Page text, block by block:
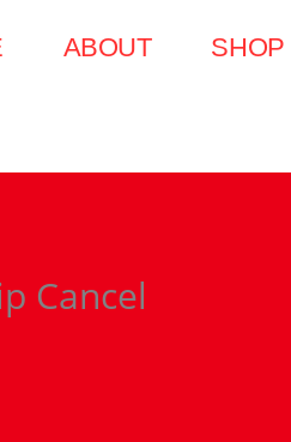
ABOUT SHOP
Cancel